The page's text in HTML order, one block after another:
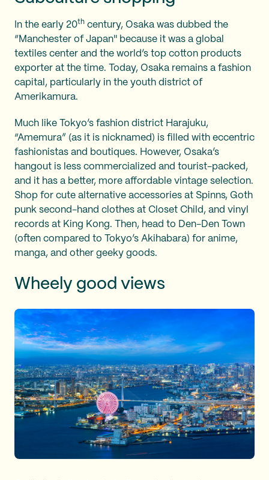
In the early 20th century, Osaka was dubbed the
“Manchester of Japan'' because it was a global
textiles center and the world’s top cotton products
exporter at the time. Today, Osaka remains a fashion
capital, particularly in the youth district of
Amerikamura.
Much like Tokyo’s fashion district Harajuku,
“Amemura” (as it is nicknamed) is filled with eccentric
fashionistas and boutiques. However, Osaka’s
hangout is less commercialized and tourist-packed,
and it has a better, more affordable vintage selection.
Shop for cute alternative accessories at Spinns, Goth
punk second-hand clothes at Closet Child, and vinyl
records at King Kong. Then, head to Den-Den Town
(often compared to Tokyo’s Akihabara) for anime,
manga, and other geeky goods.
Wheely good views